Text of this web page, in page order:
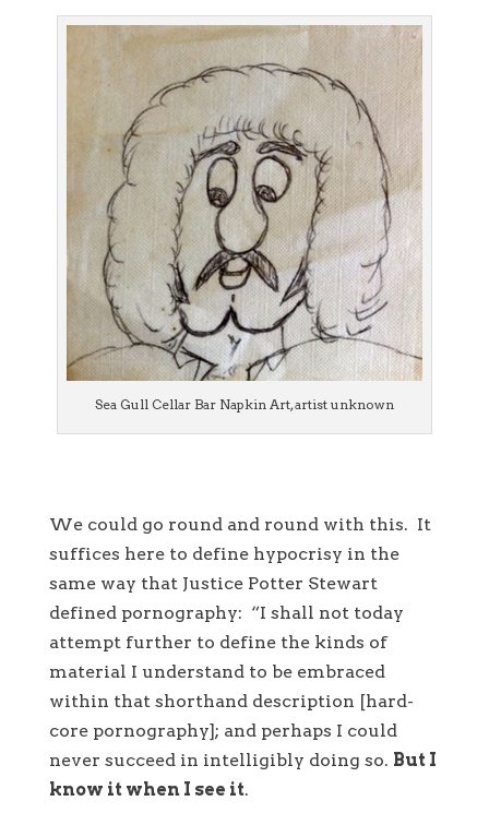
Sea Gull Cellar Bar Napkin Art, artist unknown
We could go round and round with this. It
suffices here to define hypocrisy in the
same way that Justice Potter Stewart
defined pornography: “I shall not today
attempt further to define the kinds of
material I understand to be embraced
within that shorthand description [hard-
core pornography]; and perhaps I could
never succeed in intelligibly doing so. But I
know it when I see it.